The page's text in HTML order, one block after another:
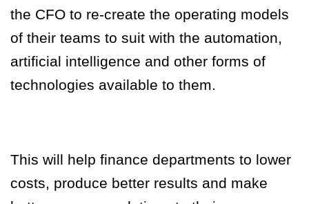
the CFO to re-create the operating models
of their teams to suit with the automation,
artificial intelligence and other forms of
technologies available to them.
This will help finance departments to lower
costs, produce better results and make